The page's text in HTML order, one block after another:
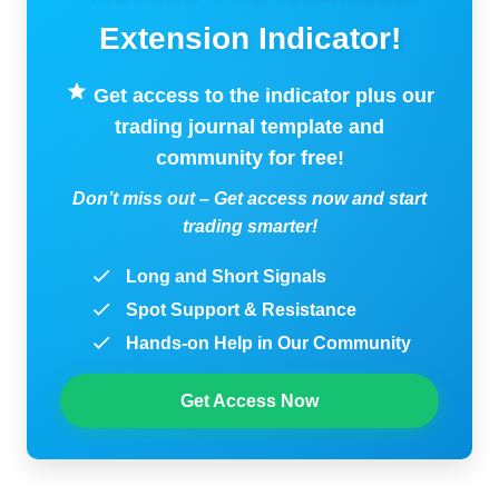
Extension Indicator!
Get access to the indicator plus our
trading journal template and
community for free!
Don’t miss out – Get access now and start
trading smarter!
Long and Short Signals
Spot Support & Resistance
Hands-on Help in Our Community
Get Access Now